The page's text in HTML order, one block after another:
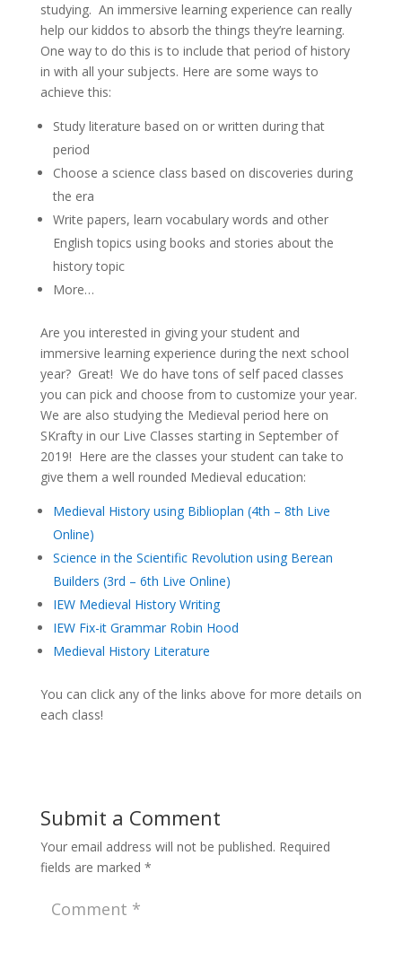
studying. An immersive learning experience can really
help our kiddos to absorb the things they’re learning.
One way to do this is to include that period of history
in with all your subjects. Here are some ways to
achieve this:
Study literature based on or written during that
period
Choose a science class based on discoveries during
the era
Write papers, learn vocabulary words and other
English topics using books and stories about the
history topic
More…
Are you interested in giving your student and
immersive learning experience during the next school
year? Great! We do have tons of self paced classes
you can pick and choose from to customize your year.
We are also studying the Medieval period here on
SKrafty in our Live Classes starting in September of
2019! Here are the classes your student can take to
give them a well rounded Medieval education:
Medieval History using Biblioplan (4th – 8th Live
Online)
Science in the Scientific Revolution using Berean
Builders (3rd – 6th Live Online)
IEW Medieval History Writing
IEW Fix-it Grammar Robin Hood
Medieval History Literature
You can click any of the links above for more details on
each class!
Submit a Comment
Your email address will not be published. Required
fields are marked *